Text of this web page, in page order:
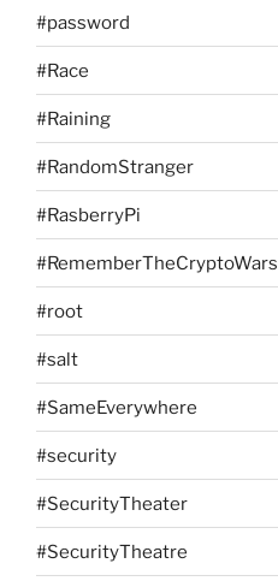
#password
#Race
#Raining
#RandomStranger
#RasberryPi
#RememberTheCryptoWars
#root
#salt
#SameEverywhere
#security
#SecurityTheater
#SecurityTheatre